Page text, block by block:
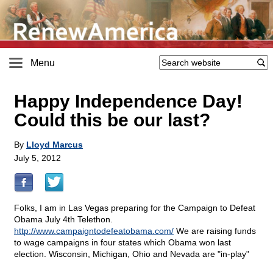
Menu
Happy Independence Day!
Could this be our last?
By Lloyd Marcus
July 5, 2012
Folks, I am in Las Vegas preparing for the Campaign to Defeat
Obama July 4th Telethon.
http://www.campaigntodefeatobama.com/ We are raising funds
to wage campaigns in four states which Obama won last
election. Wisconsin, Michigan, Ohio and Nevada are "in-play"